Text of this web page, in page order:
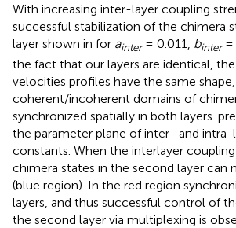
With increasing inter-layer coupling
successful stabilization of the chimera
layer shown in for ainter= 0.011, binter=
the fact that our layers are identical,
velocities profiles have the same
coherent/incoherent domains of
synchronized spatially in both layers.
the parameter plane of inter- and intra-
constants. When the interlayer
chimera states in the second layer can
(blue region). In the red region
layers, and thus successful control of
the second layer via multiplexing is